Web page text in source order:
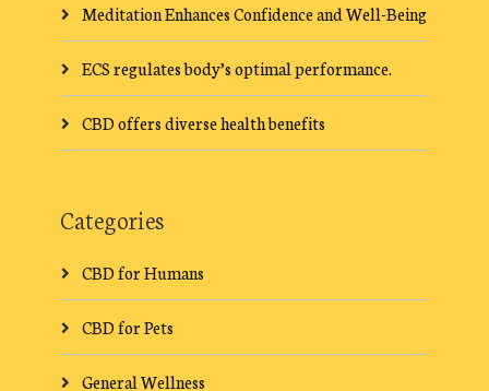
Meditation Enhances Confidence and Well-Being
ECS regulates body’s optimal performance.
CBD offers diverse health benefits
Categories
CBD for Humans
CBD for Pets
General Wellness